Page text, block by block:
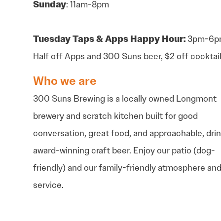
Sunday: 11am-8pm
TuesdayTaps & Apps Happy Hour: 3pm-
Half off Apps and 300 Suns beer, $2 off
Who we are
300 Suns Brewing is a locally owned Longmont
brewery and scratch kitchen built for good
conversation, great food, and approachable,
award-winning craft beer. Enjoy our patio (dog-
friendly) and our family-friendly atmosphere and
service.